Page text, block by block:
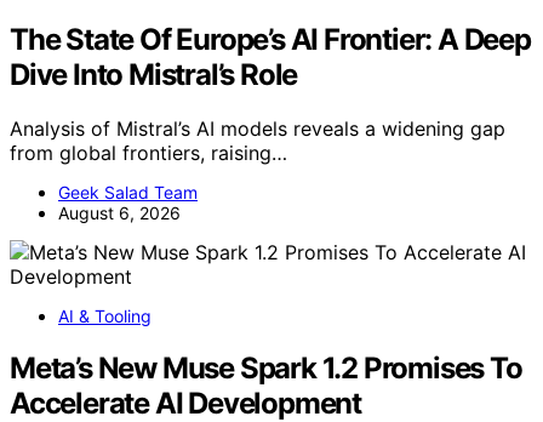
The State Of Europe’s AI Frontier: A Deep
Dive Into Mistral’s Role
Analysis of Mistral’s AI models reveals a widening gap
from global frontiers, raising…
Geek Salad Team
August 6, 2026
AI & Tooling
Meta’s New Muse Spark 1.2 Promises To
Accelerate AI Development